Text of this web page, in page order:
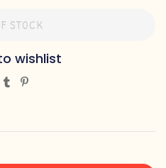
STOCK
wishlist